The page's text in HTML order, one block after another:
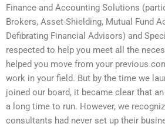
Finance and Accounting Solutions
Brokers, Asset-Shielding, Mutual Fund
Defibrating Financial Advisors) and
respected to help you meet all the
helped you move from your previous
work in your field. But by the time we
joined our board, it became clear that
a long time to run. However, we
consultants had never set up their